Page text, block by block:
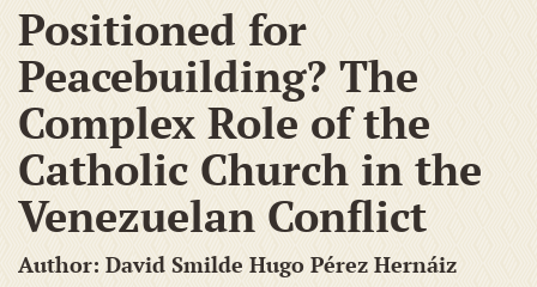
Positioned for
Peacebuilding? The
Complex Role of the
Catholic Church in the
Venezuelan Conflict
Author David Smilde Hugo Pérez Hernáiz